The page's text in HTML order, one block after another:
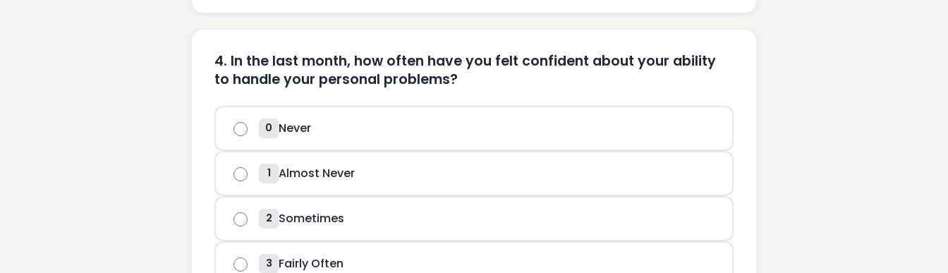
4. In the last month, how often have you felt confident about your ability
to handle your personal problems?
0 Never
1 Almost Never
2 Sometimes
3 Fairly Often